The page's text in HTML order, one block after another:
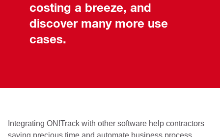
costing a breeze, and
discover many more use
cases.
Integrating ON!Track with other software help contractors
saving precious time and automate business process.